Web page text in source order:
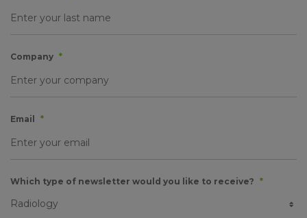
Company *
Email *
Which type of newsletter would you like to receive? *